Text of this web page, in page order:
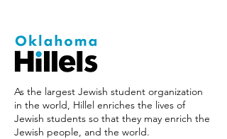
As the largest Jewish student organization
in the world, Hillel enriches the lives of
Jewish students so that they may enrich the
Jewish people, and the world.